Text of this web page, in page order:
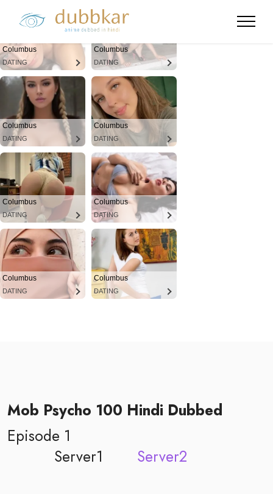
Columbus
DATING
Columbus
DATING
Columbus
DATING
Columbus
DATING
Columbus
DATING
Columbus
DATING
Columbus
DATING
Columbus
DATING
Mob Psycho 100 Hindi Dubbed
Episode 1
Server1 Server2